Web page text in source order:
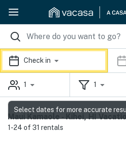
Check in
1 1
Maui Kamaole - Kihei, HI
1-24 of 31 rentals
Select dates for more accurate